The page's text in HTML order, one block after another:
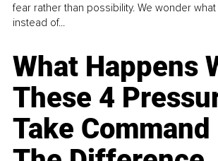
fear rather than possibility. We wonder
instead of...
What Happens
These 4
Take Command